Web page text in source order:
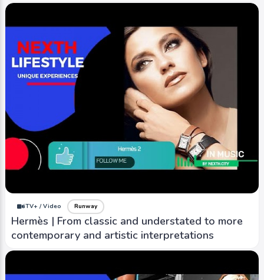
iTV+ / Video Runway
Hermès | From classic and understated to more
contemporary and artistic interpretations